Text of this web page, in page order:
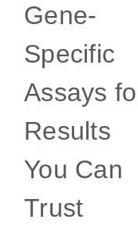
Gene-
Specific
Assays
Results
You Can
Trust